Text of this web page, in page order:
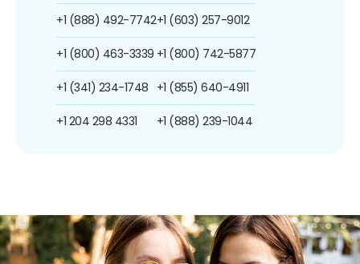
+1 (888) 492-7742
+1 (800) 463-3339
+1 (341) 234-1748
+1 204 298 4331
+1 (603) 257-9012
+1 (800) 742-5877
+1 (855) 640-4911
+1 (888) 239-1044